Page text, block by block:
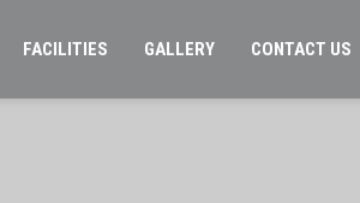
FACILITIES GALLERY CONTACT US